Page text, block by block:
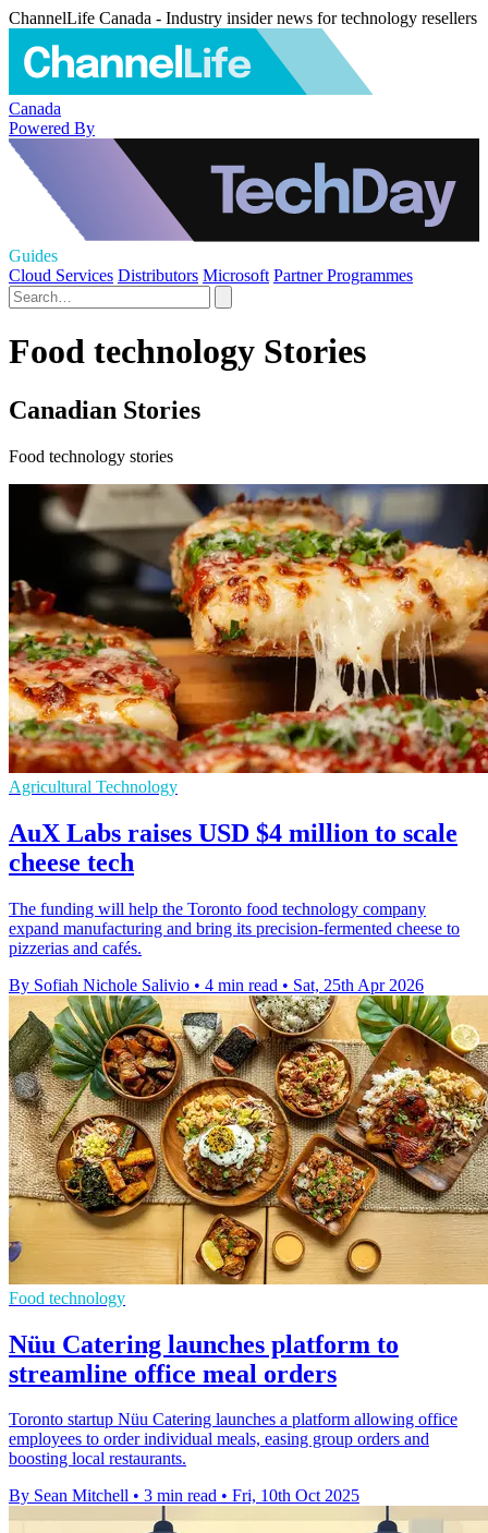
ChannelLife Canada - Industry insider news for technology resellers
Canada
Powered By
Guides
Cloud Services Distributors Microsoft Partner Programmes
Food technology Stories
Canadian Stories
Food technology stories
Agricultural Technology
AuX Labs raises USD $4 million to scale
cheese tech
The funding will help the Toronto food technology company
expand manufacturing and bring its precision-fermented cheese to
pizzerias and cafés.
By Sofiah Nichole Salivio • 4 min read • Sat, 25th Apr 2026
Food technology
Nüu Catering launches platform to
streamline office meal orders
Toronto startup Nüu Catering launches a platform allowing office
employees to order individual meals, easing group orders and
boosting local restaurants.
By Sean Mitchell • 3 min read • Fri, 10th Oct 2025